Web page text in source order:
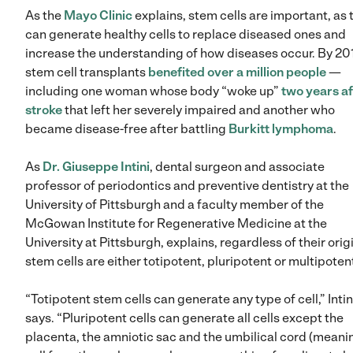
As the Mayo Clinicexplains, stem cells are important, as
can generate healthy cells to replace diseased ones and
increase the understanding of how diseases occur. By
stem cell transplants benefited over a million people—
including one woman whose body “woke up” two years
strokethat left her severely impaired and another who
became disease-free after battling Burkitt lymphoma.
As Dr. Giuseppe Intini, dental surgeon and associate
professor of periodontics and preventive dentistry at the
University of Pittsburgh and a faculty member of the
McGowan Institute for Regenerative Medicine at the
University at Pittsburgh, explains, regardless of their
stem cells are either totipotent, pluripotent or
“Totipotent stem cells can generate any type of cell,”
says. “Pluripotent cells can generate all cells except the
placenta, the amniotic sac and the umbilical cord